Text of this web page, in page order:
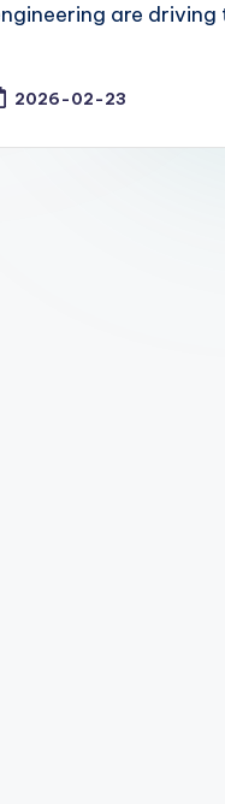
are
2026-02-23